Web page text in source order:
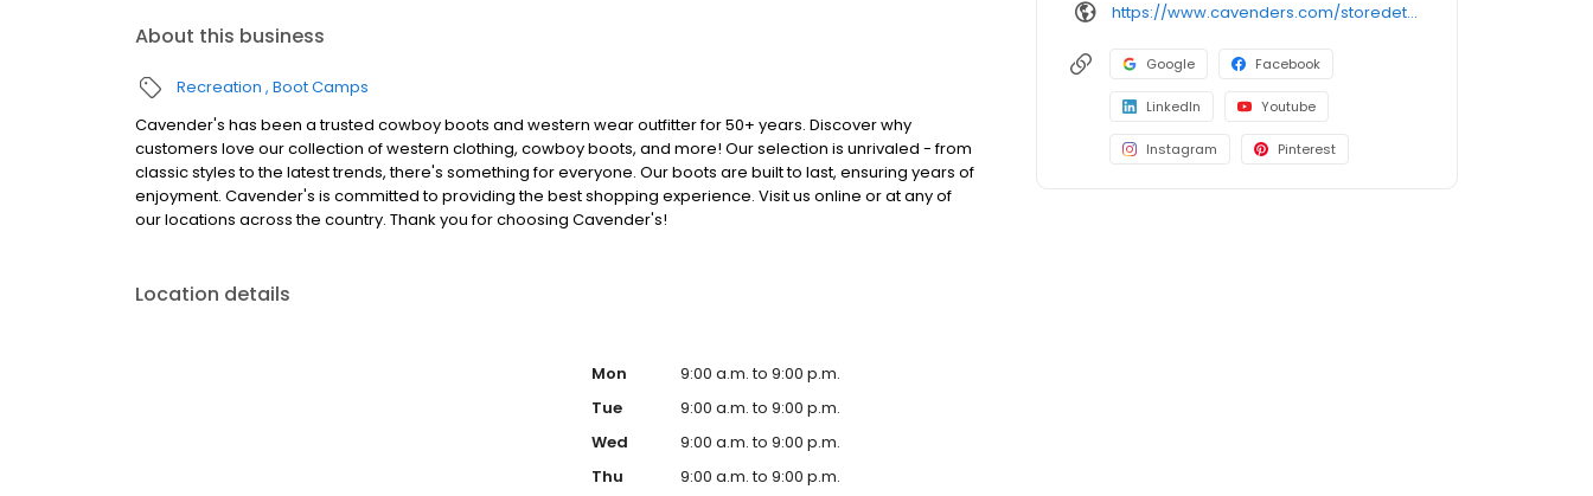
About this business
Recreation Boot Camps
Cavender's has been a trusted cowboy boots and western wear outfitter for 50+ years. Discover why
customers love our collection of western clothing, cowboy boots, and more! Our selection is unrivaled - from
classic styles to the latest trends, there's something for everyone. Our boots are built to last, ensuring years of
enjoyment. Cavender's is committed to providing the best shopping experience. Visit us online or at any of
our locations across the country. Thank you for choosing Cavender's!
Location details
Mon
9:00 a.m. to 9:00 p.m.
Tue
9:00 a.m. to 9:00 p.m.
Wed
9:00 a.m. to 9:00 p.m.
Thu
9:00 a.m. to 9:00 p.m.
https://www.cavenders.com/storedetails/?StoreID=78
Google Facebook
LinkedIn Youtube
Instagram Pinterest